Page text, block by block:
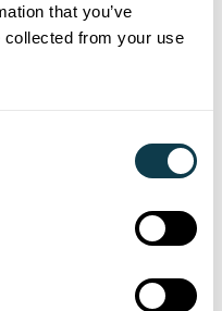
that you’ve
collected from your use
work together."
four sustainability
launched its first
towards the
suppliers,